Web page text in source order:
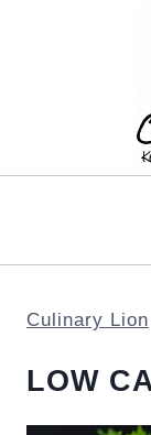
Culinary Lion
LOW